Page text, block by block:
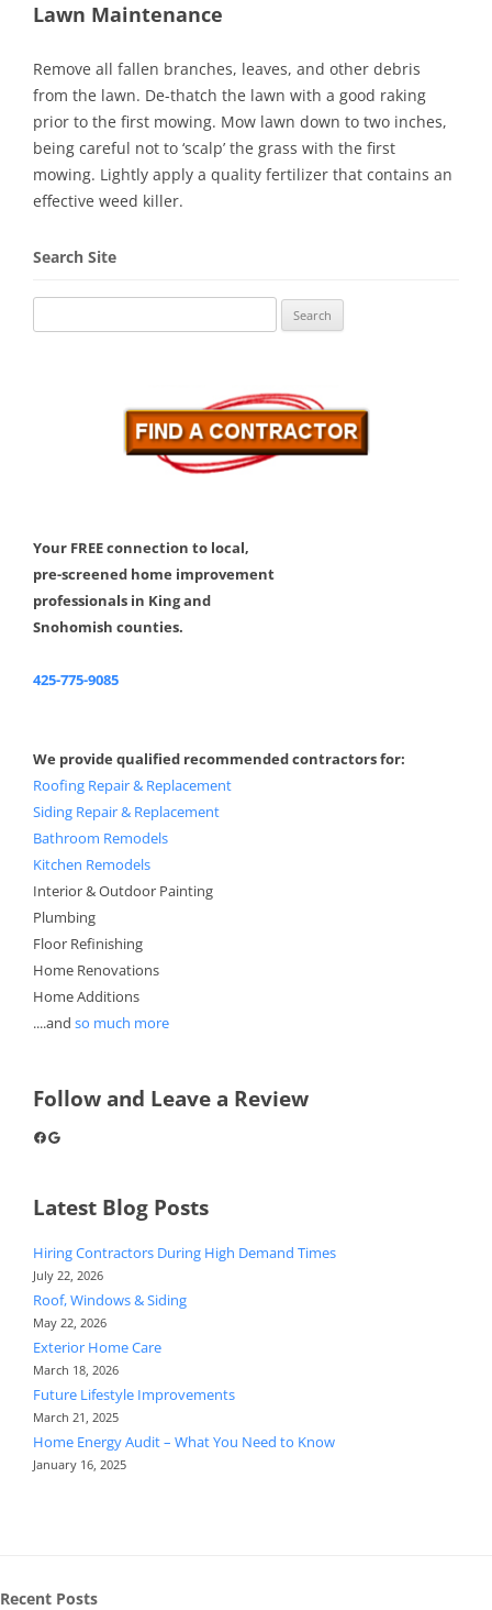
Lawn Maintenance
Remove all fallen branches, leaves, and other debris
from the lawn. De-thatch the lawn with a good raking
prior to the first mowing. Mow lawn down to two inches,
being careful not to ‘scalp’ the grass with the first
mowing. Lightly apply a quality fertilizer that contains an
effective weed killer.
Search Site
for:
Your FREE connection to local,
pre-screened home improvement
professionals in King and
Snohomish counties.
425-775-9085
We provide qualified recommended contractors for:
Roofing Repair & Replacement
Siding Repair & Replacement
Bathroom Remodels
Kitchen Remodels
Interior & Outdoor Painting
Plumbing
Floor Refinishing
Home Renovations
Home Additions
....and so much more
Follow and Leave a Review
Facebook
Google
Latest Blog Posts
Hiring Contractors During High Demand Times
July 22, 2026
Roof, Windows & Siding
May 22, 2026
Exterior Home Care
March 18, 2026
Future Lifestyle Improvements
March 21, 2025
Home Energy Audit – What You Need to Know
January 16, 2025
Recent Posts